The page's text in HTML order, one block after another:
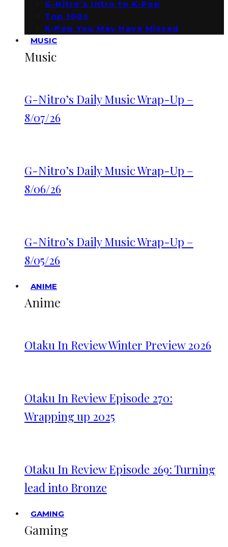
G-Nitro’s Intro to K-Pop
Top 100s
K-Pop You May Have Missed
MUSIC
Music
G-Nitro’s Daily Music Wrap-Up –
8/07/26
G-Nitro’s Daily Music Wrap-Up –
8/06/26
G-Nitro’s Daily Music Wrap-Up –
8/05/26
ANIME
Anime
Otaku In Review Winter Preview 2026
Otaku In Review Episode 270:
Wrapping up 2025
Otaku In Review Episode 269: Turning
lead into Bronze
GAMING
Gaming